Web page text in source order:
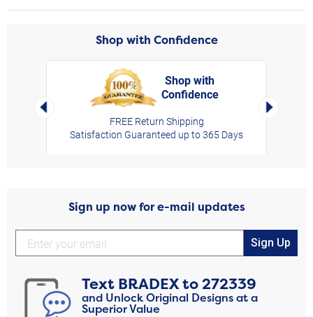
Shop with Confidence
Left Arrow
Shop with
Confidence
FREE Return Shipping
Satisfaction Guaranteed up to 365 Days
Right
Sign up now for e-mail updates
Sign Up
Text BRADEXto272339
and Unlock Original Designs at a
Superior Value